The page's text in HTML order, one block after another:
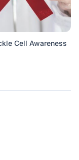
Cell Awareness